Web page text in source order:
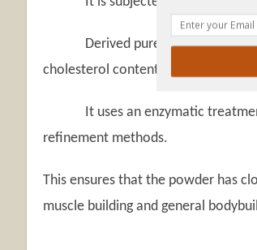
Derived purely from whey
cholesterol content, gluten-free
It uses an enzymatic treatment
refinement methods.
This ensures that the powder has
muscle building and general